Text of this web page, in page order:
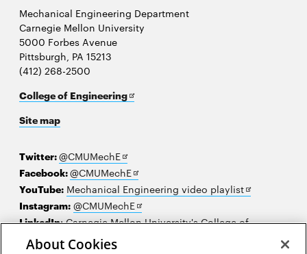
Mechanical Engineering Department
Carnegie Mellon University
5000 Forbes Avenue
Pittsburgh, PA 15213
(412) 268-2500
College of EngineeringOpens
Site map
Twitter:@CMUMechEOpens
in
new
window
Facebook:@CMUMechEOpens
in
new
window
YouTube: Mechanical Engineering video playlistOpens
new
Instagram: @CMUMechEOpens
in
LinkedIn:Carnegie Mellon University's College of
EngineeringOpens
About Cookies